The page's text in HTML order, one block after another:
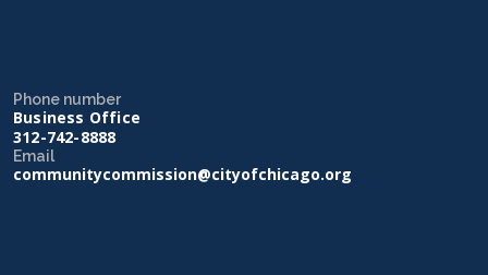
Phone number
Business Office
312-742-8888
Email
communitycommission@cityofchicago.org